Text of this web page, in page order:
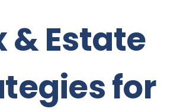
& Estate
for